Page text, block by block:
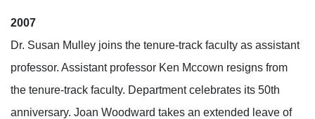
2007
Dr. Susan Mulley joins the tenure-track faculty as assistant
professor. Assistant professor Ken Mccown resigns from
the tenure-track faculty. Department celebrates its 50th
anniversary. Joan Woodward takes an extended leave of